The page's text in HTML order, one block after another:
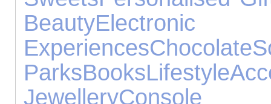
Beauty
ExperiencesChocolate
ParksBooksLifestyle
Jewellery